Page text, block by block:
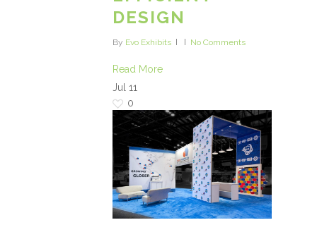
DESIGN
By Evo Exhibits No Comments
Read More
Jul 11
0